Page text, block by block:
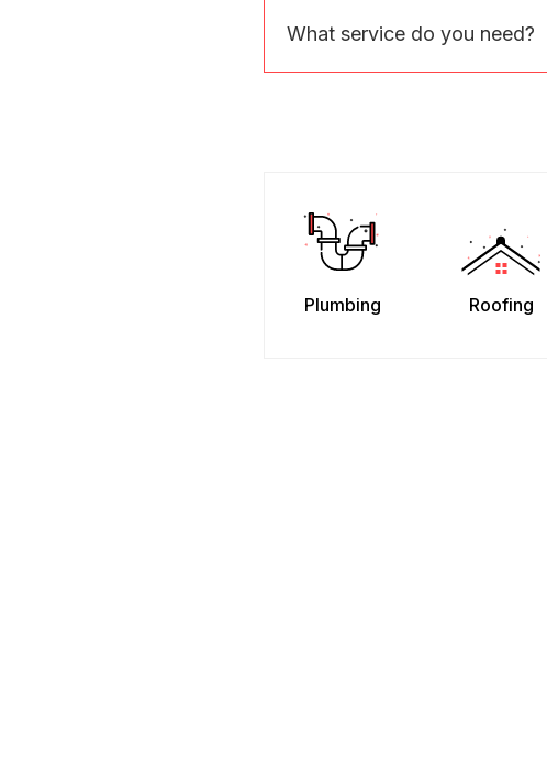
What service do you need?
Plumbing Roofing